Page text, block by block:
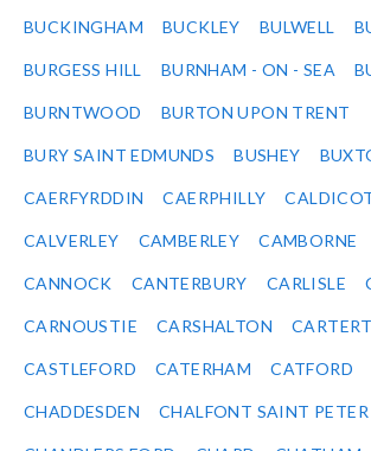
BUCKINGHAM BUCKLEY BULWELL
BURGESS HILL BURNHAM - ON - SEA
BURNTWOOD BURTON UPON TRENT
BURY SAINT EDMUNDS BUSHEY
CAERFYRDDIN CAERPHILLY
CALVERLEY CAMBERLEY CAMBORNE
CANNOCK CANTERBURY CARLISLE
CARNOUSTIE CARSHALTON
CASTLEFORD CATERHAM CATFORD
CHADDESDEN CHALFONT SAINT PETER